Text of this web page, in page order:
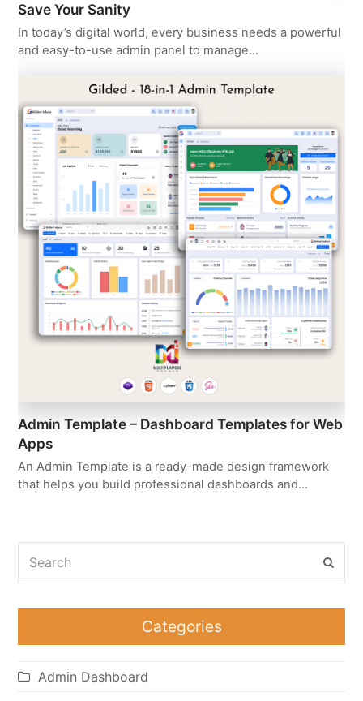
Save Your Sanity
In today’s digital world, every business needs a powerful
and easy-to-use admin panel to manage…
Admin Template – Dashboard Templates for Web
Apps
An Admin Template is a ready-made design framework
that helps you build professional dashboards and…
Categories
Admin Dashboard